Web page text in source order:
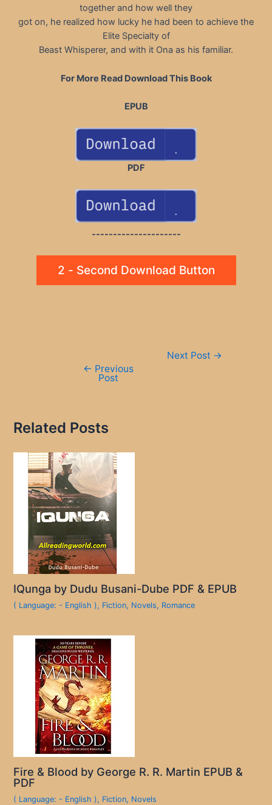
together and how well they
got on, he realized how lucky he had been to achieve the
Elite Specialty of
Beast Whisperer, and with it Ona as his familiar.
For More Read Download This Book
EPUB
PDF
---------------------
2 - Second Download Button
← Previous
Post
Next Post →
Related Posts
IQunga by Dudu Busani-Dube PDF & EPUB
( Language: - English ), Fiction, Novels, Romance
Fire & Blood by George R. R. Martin EPUB &
PDF
( Language: - English ), Fiction, Novels